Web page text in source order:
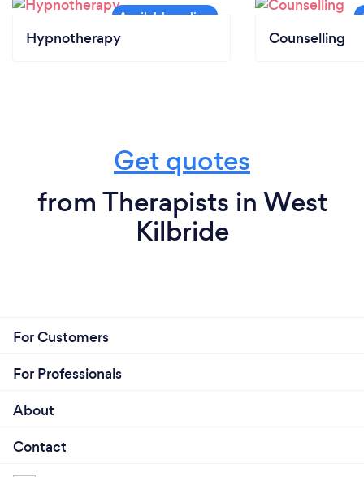
Hypnotherapy Counselling
Get quotes
from Therapists in West
Kilbride
For Customers
For Professionals
About
Contact